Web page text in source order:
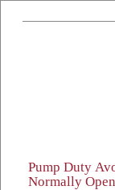
Pump Duty
Normally